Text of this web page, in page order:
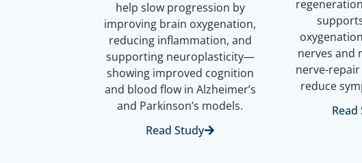
help slow progression by
improving brain oxygenation,
reducing inflammation, and
supporting neuroplasticity—
showing improved cognition
and blood flow in Alzheimer’s
and Parkinson’s models.
Read Study
nerves and
nerve-
reduce
Read